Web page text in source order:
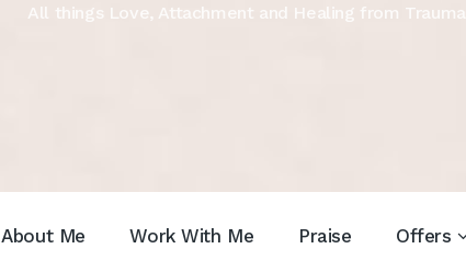
All things Love, Attachment and Healing from Trauma
About Me Work With Me Praise Offers